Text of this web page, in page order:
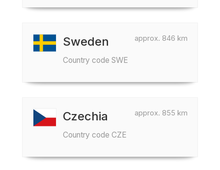
approx. 846 km
Sweden
Country code SWE
approx. 855 km
Czechia
Country code CZE